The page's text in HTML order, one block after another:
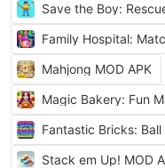
Save the Boy:
Family Hospital:
Mahjong MOD APK
Magic Bakery: Fun
Fantastic Bricks: Ball
Stack em Up! MOD